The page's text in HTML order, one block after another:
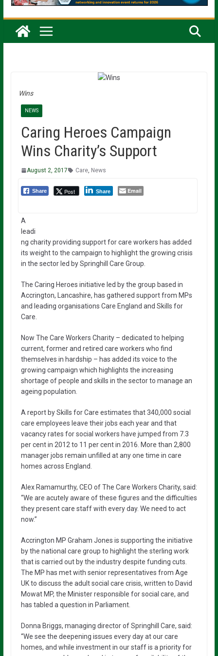
Wins
NEWS
Caring Heroes Campaign
Wins Charity’s Support
August 2, 2017 Care, News
Share Post Share Email
A
leadi
ng charity providing support for care workers has added
its weight to the campaign to highlight the growing crisis
in the sector led by Springhill Care Group.
The Caring Heroes initiative led by the group based in
Accrington, Lancashire, has gathered support from MPs
and leading organisations Care England and Skills for
Care.
Now The Care Workers Charity – dedicated to helping
current, former and retired care workers who find
themselves in hardship – has added its voice to the
growing campaign which highlights the increasing
shortage of people and skills in the sector to manage an
ageing population.
A report by Skills for Care estimates that 340,000 social
care employees leave their jobs each year and that
vacancy rates for social workers have jumped from 7.3
per cent in 2012 to 11 per cent in 2016. More than 2,800
manager jobs remain unfilled at any one time in care
homes across England.
Alex Ramamurthy, CEO of The Care Workers Charity, said:
“We are acutely aware of these figures and the difficulties
they present care staff with every day. We need to act
now.”
Accrington MP Graham Jones is supporting the initiative
by the national care group to highlight the sterling work
that is carried out by the industry despite funding cuts.
The MP has met with senior representatives from Age
UK to discuss the adult social care crisis, written to David
Mowat MP, the Minister responsible for social care, and
has tabled a question in Parliament.
Donna Briggs, managing director of Springhill Care, said:
“We see the deepening issues every day at our care
homes, and while investment in our staff is a priority for